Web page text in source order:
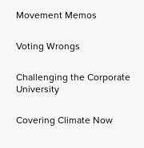
Movement Memos
Voting Wrongs
Challenging the Corporate
University
Covering Climate Now